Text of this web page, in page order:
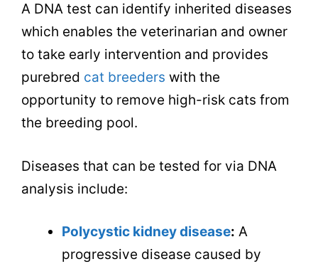
A DNA test can identify inherited diseases
which enables the veterinarian and owner
to take early intervention and provides
purebred cat breeders with the
opportunity to remove high-risk cats from
the breeding pool.
Diseases that can be tested for via DNA
analysis include:
Polycystic kidney disease: A
progressive disease caused by